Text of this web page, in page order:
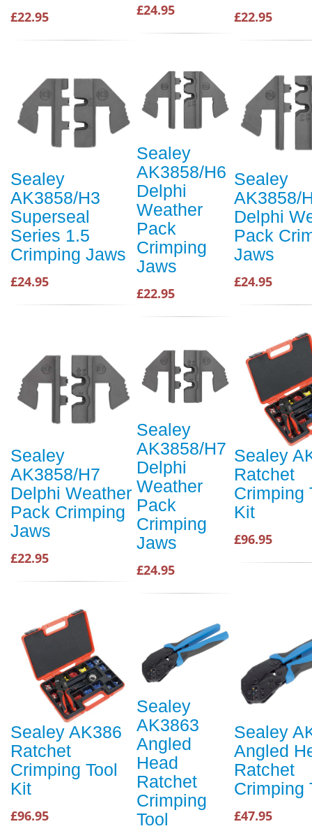
£22.95 £24.95 £22.95
Sealey
AK3858/H3
Superseal
Series 1.5
Crimping Jaws
£24.95
Sealey
AK3858/H6
Delphi
Weather
Pack
Crimping
Jaws
£22.95
Sealey
AK3858/
Delphi
Pack
Jaws
£24.95
Sealey
AK3858/H7
Delphi Weather
Pack Crimping
Jaws
£22.95
Sealey
AK3858/H7
Delphi
Weather
Pack
Crimping
Jaws
£24.95
Sealey
Ratchet
Crimping
Kit
£96.95
Sealey AK386
Ratchet
Crimping Tool
Kit
£96.95
Sealey
AK3863
Angled
Head
Ratchet
Crimping
Tool
Sealey
Angled
Ratchet
Crimping
£47.95